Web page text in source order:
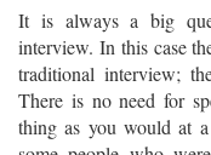
It is always a big
interview. In this case
traditional interview;
There is no need for
thing as you would at